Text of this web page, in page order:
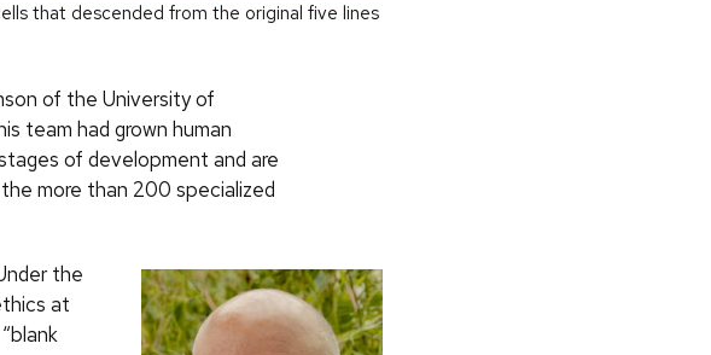
that descended from the original five lines
of the University of
team had grown human
of development and are
more than 200 specialized
the
at